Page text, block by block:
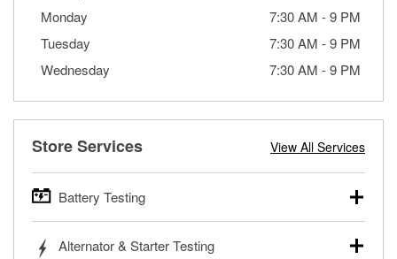
Monday
7:30 AM -9 PM
Tuesday
7:30 AM -9 PM
Wednesday
7:30 AM -9 PM
Store Services View All Services
Battery Testing
trucks, SUVs, commercial and heavy-duty vehicles, and
Alternator & Starter Testing